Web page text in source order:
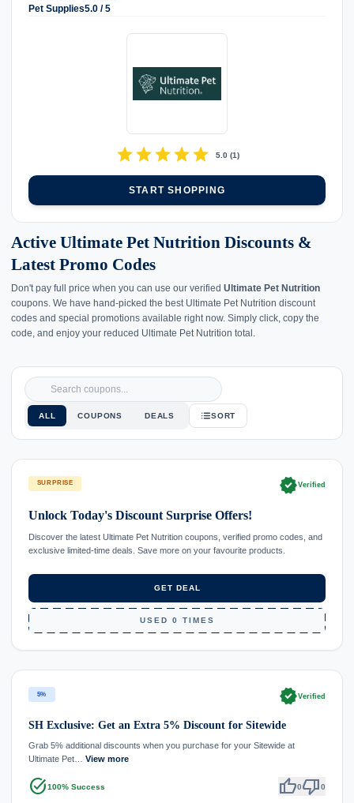
Pet Supplies5.0 / 5
starstarstarstarstar 5.0(1)
START SHOPPING
Active Ultimate Pet Nutrition Discounts &
Latest Promo Codes
Don't pay full price when you can use our verified Ultimate Pet Nutrition
coupons. We have hand-picked the best Ultimate Pet Nutrition discount
codes and special promotions available right now. Simply click, copy the
code, and enjoy your reduced Ultimate Pet Nutrition total.
ALL COUPONS DEALS SORT
SURPRISE verifiedVerified
Unlock Today's Discount Surprise Offers!
Discover the latest Ultimate Pet Nutrition coupons, verified promo codes, and
exclusive limited-time deals. Save more on your favourite products.
GET DEAL
USED 0 TIMES
5% verifiedVerified
SH Exclusive: Get an Extra 5% Discount for Sitewide
Grab 5% additional discounts when you purchase for your Sitewide at
Ultimate Pet… View more
task_alt100% Success thumb_up0thumb_down0